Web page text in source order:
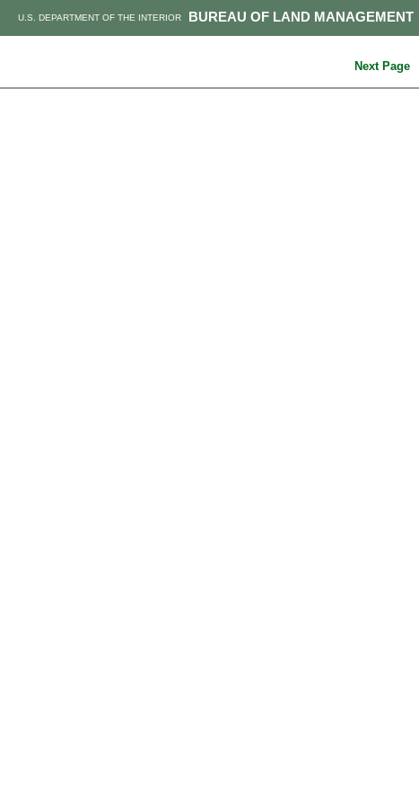
BUREAU OF LAND MANAGEMENT
U.S. DEPARTMENT OF THE INTERIOR